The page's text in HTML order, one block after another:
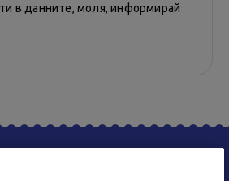
в данните, моля, информирай